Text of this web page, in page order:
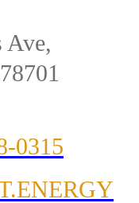
Ave,
0315